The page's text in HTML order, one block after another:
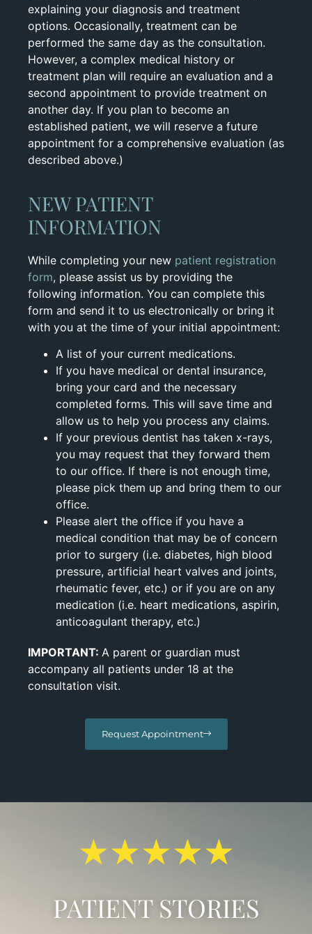
explaining your diagnosis and treatment
options. Occasionally, treatment can be
performed the same day as the consultation.
However, a complex medical history or
treatment plan will require an evaluation and a
second appointment to provide treatment on
another day. If you plan to become an
established patient, we will reserve a future
appointment for a comprehensive evaluation (as
described above.)
NEW PATIENT
INFORMATION
While completing your new patient registration
form, please assist us by providing the
following information. You can complete this
form and send it to us electronically or bring it
with you at the time of your initial appointment:
A list of your current medications.
If you have medical or dental insurance,
bring your card and the necessary
completed forms. This will save time and
allow us to help you process any claims.
If your previous dentist has taken x-rays,
you may request that they forward them
to our office. If there is not enough time,
please pick them up and bring them to our
office.
Please alert the office if you have a
medical condition that may be of concern
prior to surgery (i.e. diabetes, high blood
pressure, artificial heart valves and joints,
rheumatic fever, etc.) or if you are on any
medication (i.e. heart medications, aspirin,
anticoagulant therapy, etc.)
IMPORTANT: A parent or guardian must
accompany all patients under 18 at the
consultation visit.
Request Appointment
★★★★★
PATIENT STORIES